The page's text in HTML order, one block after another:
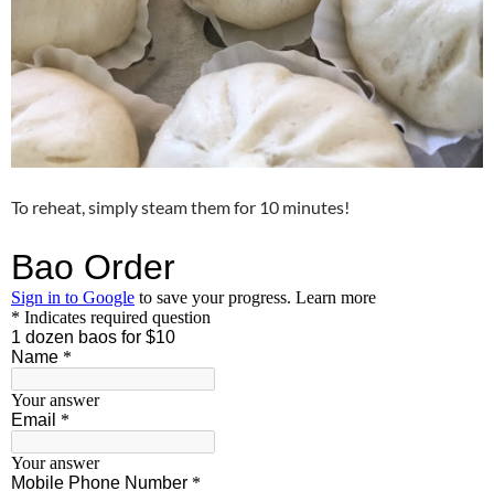
To reheat, simply steam them for 10 minutes!